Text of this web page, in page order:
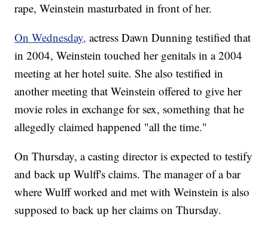
rape, Weinstein masturbated in front of her.
On Wednesday, actress Dawn Dunning testified that
in 2004, Weinstein touched her genitals in a 2004
meeting at her hotel suite. She also testified in
another meeting that Weinstein offered to give her
movie roles in exchange for sex, something that he
allegedly claimed happened "all the time."
On Thursday, a casting director is expected to testify
and back up Wulff's claims. The manager of a bar
where Wulff worked and met with Weinstein is also
supposed to back up her claims on Thursday.